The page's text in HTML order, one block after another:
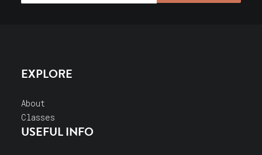
EXPLORE
About
Classes
USEFUL INFO